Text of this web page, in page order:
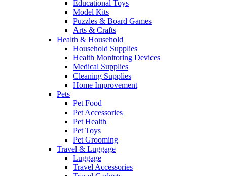
Educational Toys
Model Kits
Puzzles & Board Games
Arts & Crafts
Health & Household
Household Supplies
Health Monitoring Devices
Medical Supplies
Cleaning Supplies
Home Improvement
Pets
Pet Food
Pet Accessories
Pet Health
Pet Toys
Pet Grooming
Travel & Luggage
Luggage
Travel Accessories